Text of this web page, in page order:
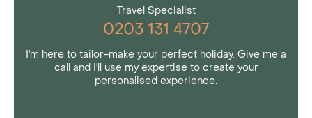
Travel Specialist
0203 131 4707
I'm here to tailor-make your perfect holiday. Give me a
call and I'll use my expertise to create your
personalised experience.